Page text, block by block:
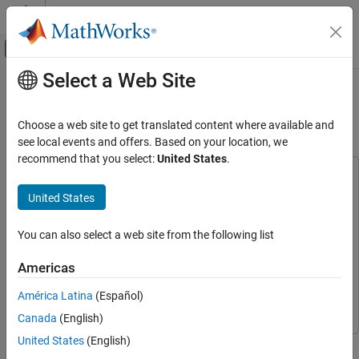
Skip to content
Off-Canvas Navigation Menu Toggle
Documentation Home
Simulink Supported Hardware
Android Devices
Recognize and Display Spoken Commands
ON THIS PAGE
Prerequisites
Recognize Commands with Pretrained
Network
Configure Simulink Model and Calibrate
Parameters
Configure ARM Compute Library Parameters
Main Content
Recognize and Display Spoken
Commands on Android Device
Simulink Support Package for Android Devices
Support Package for Android Devices
DSP System ToolboxDSP System Toolbox
Interface for Deep Learning
Deep Learning Toolbox
This example shows how to use the Simulink® Support Package
Select a Web Site
Choose a web site to get translated content where available and
see local events and offers. Based on your location, we
recommend that you select:United States.
United States
You can also select a web site from the following list
Americas
América Latina (Español)
Canada (English)
United States (English)